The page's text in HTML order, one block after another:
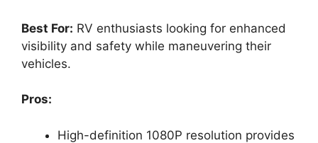
Best For: RV enthusiasts looking for enhanced
visibility and safety while maneuvering their
vehicles.
Pros:
High-definition 1080P resolution provides